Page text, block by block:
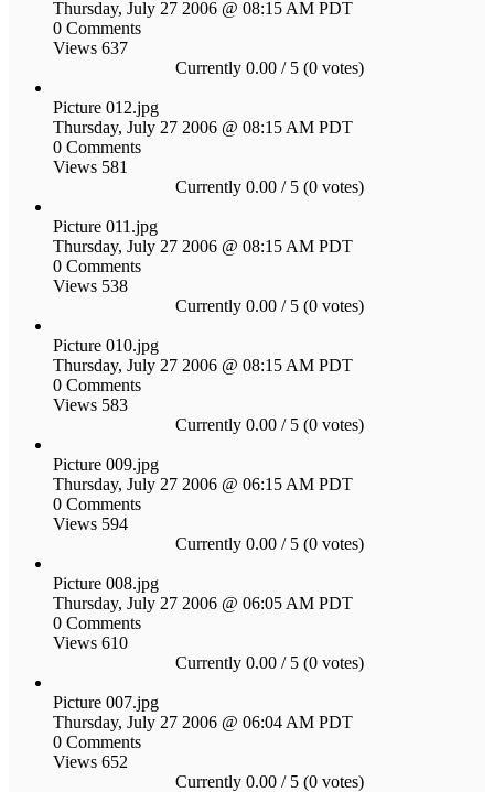
Thursday, July 27 2006 @ 08:15 AM PDT
0 Comments
Views 637
Currently 0.00 / 5 (0 votes)
Picture 012.jpg
Thursday, July 27 2006 @ 08:15 AM PDT
0 Comments
Views 581
Currently 0.00 / 5 (0 votes)
Picture 011.jpg
Thursday, July 27 2006 @ 08:15 AM PDT
0 Comments
Views 538
Currently 0.00 / 5 (0 votes)
Picture 010.jpg
Thursday, July 27 2006 @ 08:15 AM PDT
0 Comments
Views 583
Currently 0.00 / 5 (0 votes)
Picture 009.jpg
Thursday, July 27 2006 @ 06:15 AM PDT
0 Comments
Views 594
Currently 0.00 / 5 (0 votes)
Picture 008.jpg
Thursday, July 27 2006 @ 06:05 AM PDT
0 Comments
Views 610
Currently 0.00 / 5 (0 votes)
Picture 007.jpg
Thursday, July 27 2006 @ 06:04 AM PDT
0 Comments
Views 652
Currently 0.00 / 5 (0 votes)